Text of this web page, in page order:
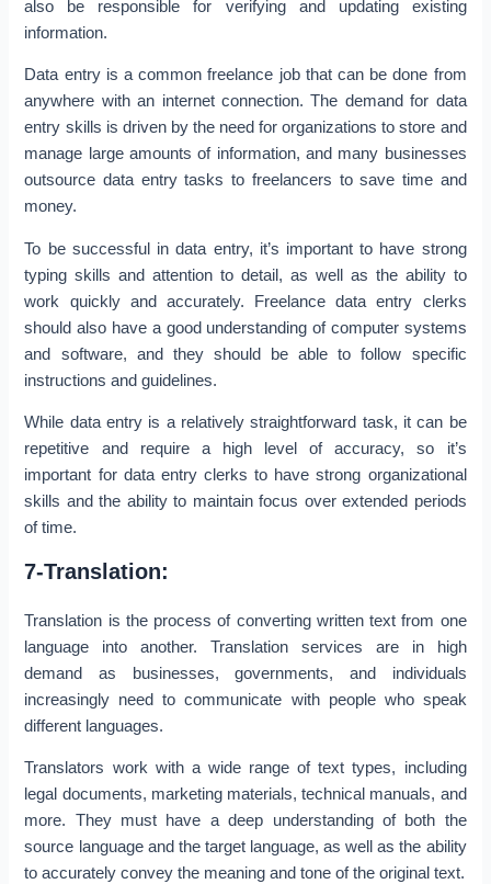
also be responsible for verifying and updating existing
information.
Data entry is a common freelance job that can be done from
anywhere with an internet connection. The demand for data
entry skills is driven by the need for organizations to store and
manage large amounts of information, and many businesses
outsource data entry tasks to freelancers to save time and
money.
To be successful in data entry, it’s important to have strong
typing skills and attention to detail, as well as the ability to
work quickly and accurately. Freelance data entry clerks
should also have a good understanding of computer systems
and software, and they should be able to follow specific
instructions and guidelines.
While data entry is a relatively straightforward task, it can be
repetitive and require a high level of accuracy, so it’s
important for data entry clerks to have strong organizational
skills and the ability to maintain focus over extended periods
of time.
7-Translation:
Translation is the process of converting written text from one
language into another. Translation services are in high
demand as businesses, governments, and individuals
increasingly need to communicate with people who speak
different languages.
Translators work with a wide range of text types, including
legal documents, marketing materials, technical manuals, and
more. They must have a deep understanding of both the
source language and the target language, as well as the ability
to accurately convey the meaning and tone of the original text.